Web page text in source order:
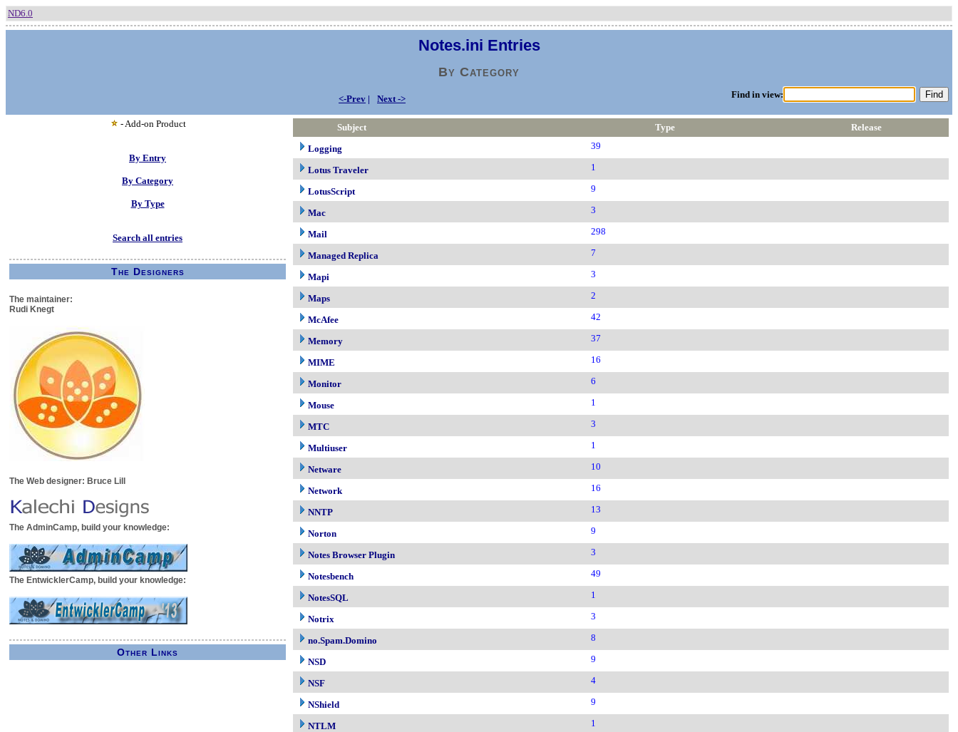
ND6.0
Notes.ini Entries
By Category
<-Prev | Next -> Find in view:
- Add-on Product
By Entry
By Category
By Type
Search all entries
The Designers
The maintainer:
Rudi Knegt
The Web designer: Bruce Lill
The AdminCamp, build your knowledge:
The EntwicklerCamp, build your knowledge:
Other Links
Subject Type
Release
Logging
39
Lotus Traveler 1
LotusScript 9
Mac 3
Mail 298
Managed Replica 7
Mapi 3
Maps 2
McAfee 42
Memory 37
MIME 16
Monitor 6
Mouse 1
MTC 3
Multiuser 1
Netware 10
Network 16
NNTP 13
Norton 9
Notes Browser Plugin 3
Notesbench 49
NotesSQL 1
Notrix 3
no.Spam.Domino 8
NSD 9
NSF 4
NShield 9
NTLM 1